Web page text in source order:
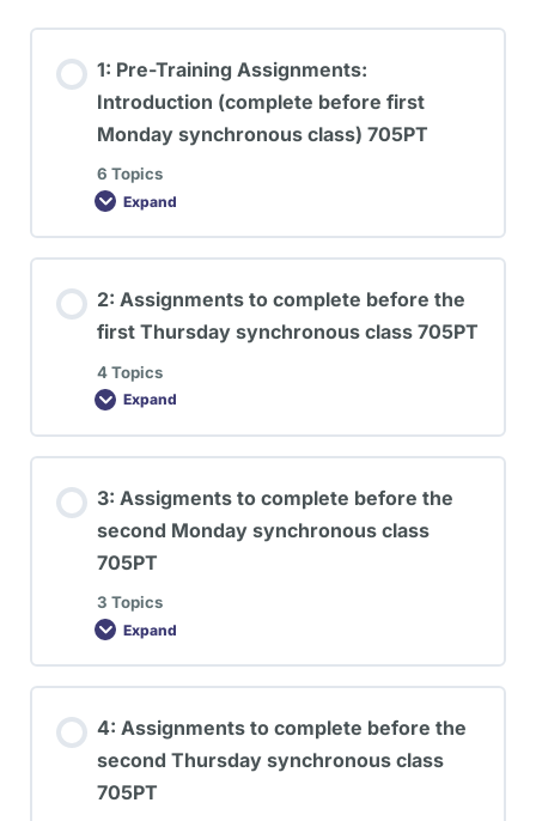
1: Pre-Training Assignments:
Introduction (complete before first
Monday synchronous class) 705PT
6 Topics
Expand
2: Assignments to complete before the
first Thursday synchronous class 705PT
4 Topics
Expand
3: Assigments to complete before the
second Monday synchronous class
705PT
3 Topics
Expand
4: Assignments to complete before the
second Thursday synchronous class
705PT